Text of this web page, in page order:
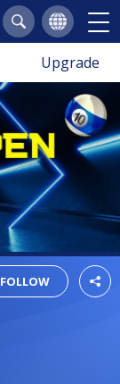
Upgrade
FOLLOW